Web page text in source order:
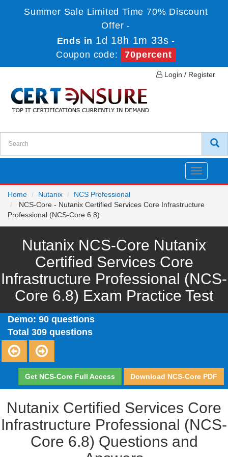
Summer Sale Limited Time 70% Discount
Offer -
Ends in 1d 18h 1m 33s -
Coupon code:
70percent
Login / Register
Toggle
Home
Nutanix
NCS Professional
NCS-Core - Nutanix Certified Services Core Infrastructure
Professional (NCS-Core 6.8)
Nutanix NCS-Core Nutanix
Certified Services Core
Infrastructure Professional (NCS-
Core 6.8) Exam Practice Test
Demo: 90 questions
Total 309 questions
Get NCS-Core Full Access Download NCS-Core PDF
Nutanix Certified Services Core
Infrastructure Professional (NCS-
Core 6.8) Questions and